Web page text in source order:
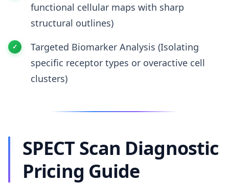
functional cellular maps with sharp
structural outlines)
Targeted Biomarker Analysis (Isolating
specific receptor types or overactive cell
clusters)
SPECT Scan Diagnostic
Pricing Guide